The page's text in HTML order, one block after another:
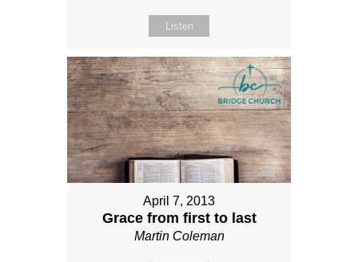
Listen
April 7, 2013
Grace from first to last
Martin Coleman